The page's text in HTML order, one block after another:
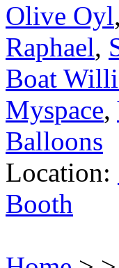
Olive Oyl,
Raphael,
Boat
Myspace,
Balloons
Location:
Booth